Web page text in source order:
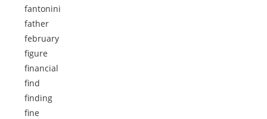
fantonini
father
february
figure
financial
find
finding
fine